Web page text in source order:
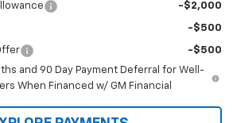
-$2,000
-$500
-$500
and 90 Day Payment Deferral for Well-
When Financed w/ GM Financial